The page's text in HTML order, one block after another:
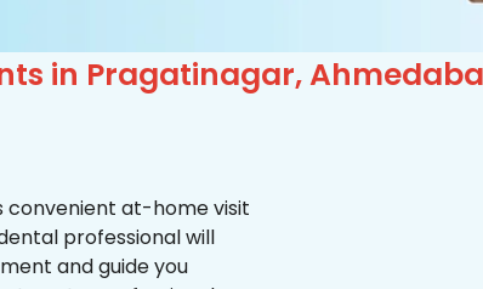
in Pragatinagar,
convenient at-home visit
professional will
and guide you